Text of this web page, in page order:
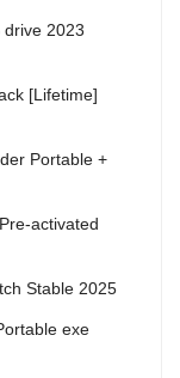
drive 2023
[Lifetime]
Portable +
activated
Stable 2025
exe